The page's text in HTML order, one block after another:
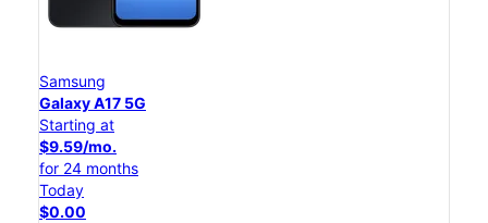
Samsung
Galaxy A17 5G
Starting at
$9.59/mo.
for 24 months
Today
$0.00